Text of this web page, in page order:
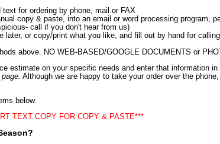
for ordering by phone, mail or FAX
copy & paste, into an email or word processing program,
call if you don't hear from us)
or copy/print what you like, and fill out by hand for
above. NO WEB-BASED/GOOGLE DOCUMENTS or
estimate on your specific needs and enter that information
Although we are happy to take your order over the
below.
TEXT COPY FOR COPY & PASTE***